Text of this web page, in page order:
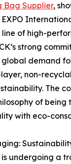
Bag Supplier,
of high-
strong
demand
non-
The
of
with eco-
undergoing a